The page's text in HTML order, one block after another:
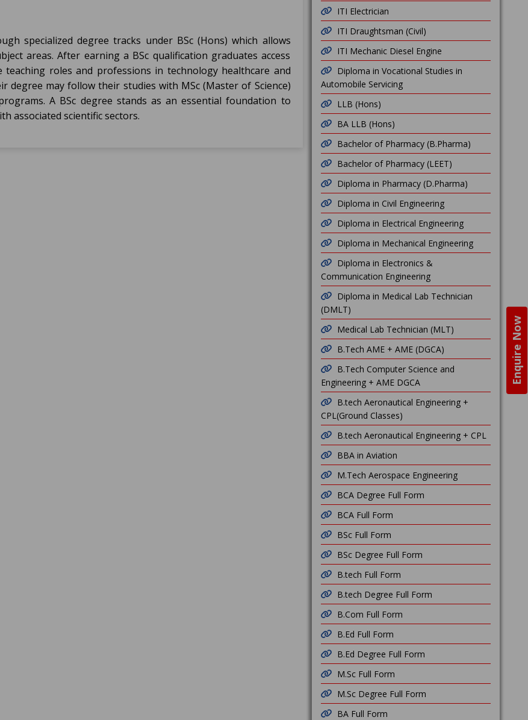
Enquire Now
specialized degree tracks under BSc (Hons) which allows
areas. After earning a BSc qualification graduates access
roles and professions in technology healthcare and
degree may follow their studies with MSc (Master of Science)
A BSc degree stands as an essential foundation to
associated scientific sectors.
ITI Electrician
ITI Draughtsman (Civil)
ITI Mechanic Diesel Engine
Diploma in Vocational Studies in
Automobile Servicing
LLB (Hons)
BA LLB (Hons)
Bachelor of Pharmacy (B.Pharma)
Bachelor of Pharmacy (LEET)
Diploma in Pharmacy (D.Pharma)
Diploma in Civil Engineering
Diploma in Electrical Engineering
Diploma in Mechanical Engineering
Diploma in Electronics &
Communication Engineering
Diploma in Medical Lab Technician
(DMLT)
Medical Lab Technician (MLT)
B.Tech AME + AME (DGCA)
B.Tech Computer Science and
Engineering + AME DGCA
B.tech Aeronautical Engineering +
CPL(Ground Classes)
B.tech Aeronautical Engineering + CPL
BBA in Aviation
M.Tech Aerospace Engineering
BCA Degree Full Form
BCA Full Form
BSc Full Form
BSc Degree Full Form
B.tech Full Form
B.tech Degree Full Form
B.Com Full Form
B.Ed Full Form
B.Ed Degree Full Form
M.Sc Full Form
M.Sc Degree Full Form
BA Full Form